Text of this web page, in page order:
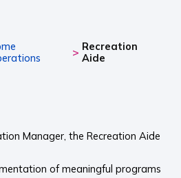
> Recreation
Aide
Manager, the Recreation Aide
of meaningful programs